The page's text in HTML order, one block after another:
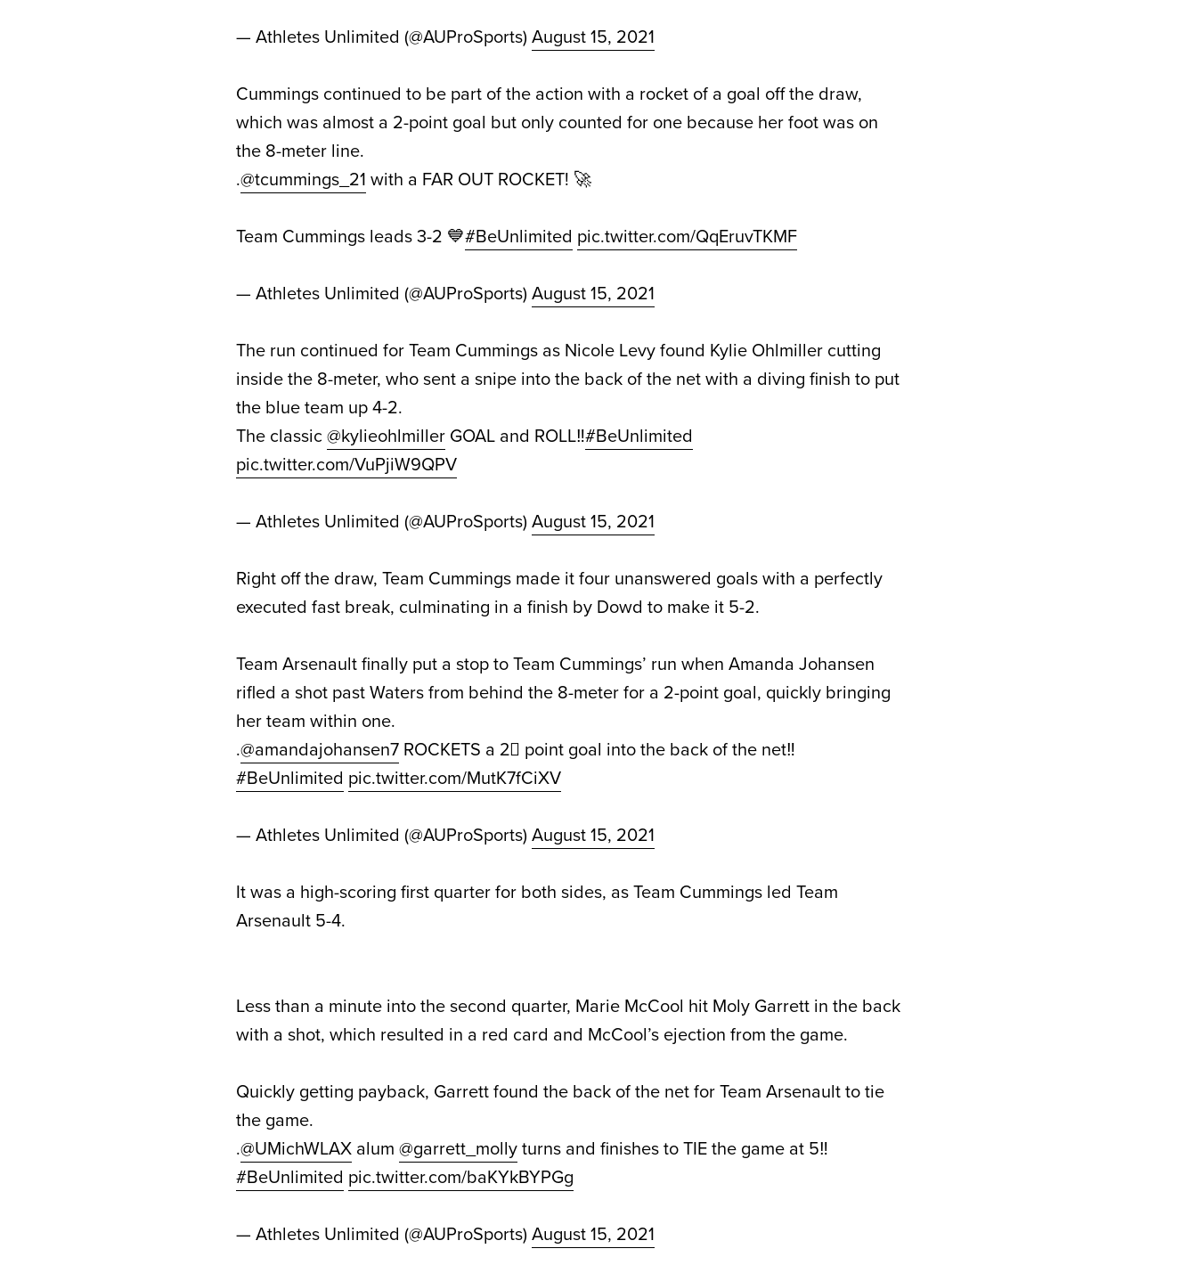
— Athletes Unlimited (@AUProSports) August 15, 2021
Cummings continued to be part of the action with a rocket of a goal off the draw,
which was almost a 2-point goal but only counted for one because her foot was on
the 8-meter line.
.@tcummings_21 with a FAR OUT ROCKET! 🚀
Team Cummings leads 3-2 💙#BeUnlimited pic.twitter.com/QqEruvTKMF
— Athletes Unlimited (@AUProSports) August 15, 2021
The run continued for Team Cummings as Nicole Levy found Kylie Ohlmiller cutting
inside the 8-meter, who sent a snipe into the back of the net with a diving finish to put
the blue team up 4-2.
The classic @kylieohlmiller GOAL and ROLL‼️#BeUnlimited
pic.twitter.com/VuPjiW9QPV
— Athletes Unlimited (@AUProSports) August 15, 2021
Right off the draw, Team Cummings made it four unanswered goals with a perfectly
executed fast break, culminating in a finish by Dowd to make it 5-2.
Team Arsenault finally put a stop to Team Cummings’ run when Amanda Johansen
rifled a shot past Waters from behind the 8-meter for a 2-point goal, quickly bringing
her team within one.
.@amandajohansen7 ROCKETS a 2⃣ point goal into the back of the net‼️
#BeUnlimited pic.twitter.com/MutK7fCiXV
— Athletes Unlimited (@AUProSports) August 15, 2021
It was a high-scoring first quarter for both sides, as Team Cummings led Team
Arsenault 5-4.
Less than a minute into the second quarter, Marie McCool hit Moly Garrett in the back
with a shot, which resulted in a red card and McCool’s ejection from the game.
Quickly getting payback, Garrett found the back of the net for Team Arsenault to tie
the game.
.@UMichWLAX alum @garrett_mollyturns and finishes to TIE the game at 5‼️
#BeUnlimited pic.twitter.com/baKYkBYPGg
— Athletes Unlimited (@AUProSports) August 15, 2021